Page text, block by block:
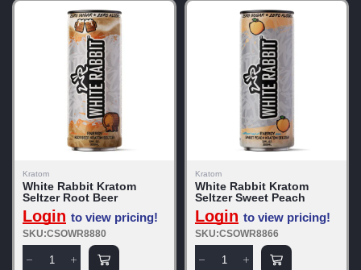
Kratom
White Rabbit Kratom
Seltzer Root Beer
Login to view pricing!
SKU:CSOWR8880
Kratom
White Rabbit Kratom
Seltzer Sweet Peach
Login to view pricing!
SKU:CSOWR8866